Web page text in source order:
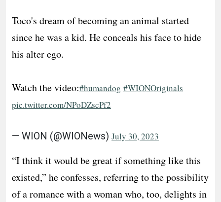
Toco's dream of becoming an animal started
since he was a kid. He conceals his face to hide
his alter ego.
Watch the video:#humandog #WIONOriginals
pic.twitter.com/NPoDZscPf2
— WION (@WIONews) July 30, 2023
“I think it would be great if something like this
existed,” he confesses, referring to the possibility
of a romance with a woman who, too, delights in